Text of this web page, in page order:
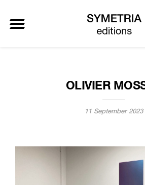
OLIVIER
11 September 2023